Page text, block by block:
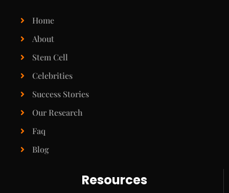
Home
About
Stem Cell
Celebrities
Success Stories
Our Research
Faq
Blog
Resources